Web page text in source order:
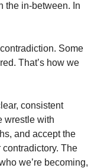
the in-between. In
Some
That’s how we
consistent
wrestle with
and accept the
The
we’re becoming,